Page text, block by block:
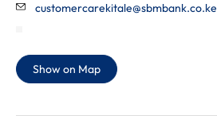
customercarekitale@sbmbank.co.ke
Show on Map